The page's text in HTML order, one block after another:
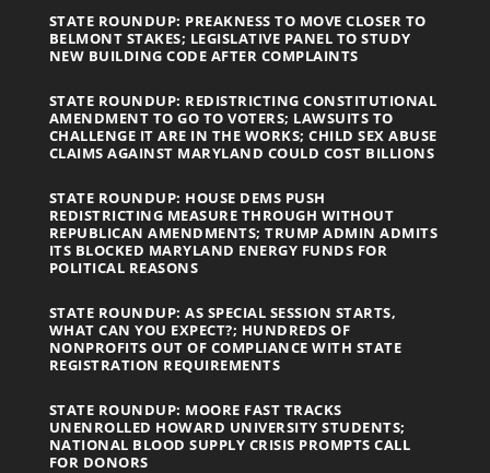
STATE ROUNDUP: PREAKNESS TO MOVE CLOSER TO
BELMONT STAKES; LEGISLATIVE PANEL TO STUDY
NEW BUILDING CODE AFTER COMPLAINTS
STATE ROUNDUP: REDISTRICTING CONSTITUTIONAL
AMENDMENT TO GO TO VOTERS; LAWSUITS TO
CHALLENGE IT ARE IN THE WORKS; CHILD SEX ABUSE
CLAIMS AGAINST MARYLAND COULD COST BILLIONS
STATE ROUNDUP: HOUSE DEMS PUSH
REDISTRICTING MEASURE THROUGH WITHOUT
REPUBLICAN AMENDMENTS; TRUMP ADMIN ADMITS
ITS BLOCKED MARYLAND ENERGY FUNDS FOR
POLITICAL REASONS
STATE ROUNDUP: AS SPECIAL SESSION STARTS,
WHAT CAN YOU EXPECT?; HUNDREDS OF
NONPROFITS OUT OF COMPLIANCE WITH STATE
REGISTRATION REQUIREMENTS
STATE ROUNDUP: MOORE FAST TRACKS
UNENROLLED HOWARD UNIVERSITY STUDENTS;
NATIONAL BLOOD SUPPLY CRISIS PROMPTS CALL
FOR DONORS